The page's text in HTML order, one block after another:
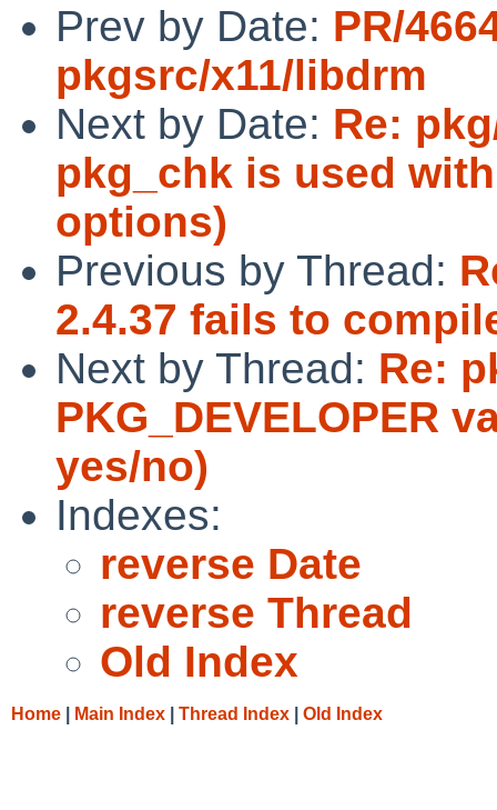
Prev by Date: PR/
pkgsrc/x11/libdrm
Next by Date: Re:
pkg_chk is used
options)
Previous by Thread:
2.4.37 fails to
Next by Thread: Re:
PKG_DEVELOPER
yes/no)
Indexes:
reverse Date
reverse Thread
Old Index
Home Main Index Thread Index Old Index